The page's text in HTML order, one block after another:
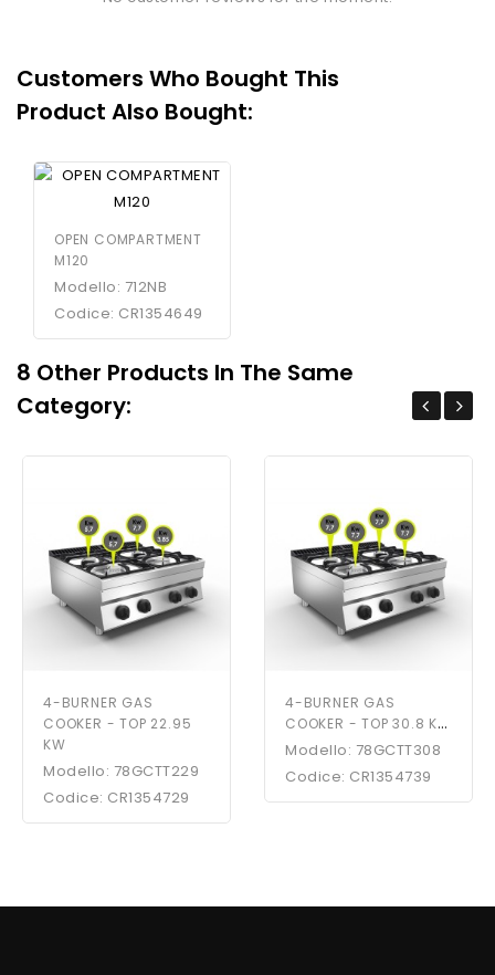
Customers Who Bought This
Product Also Bought:
OPEN COMPARTMENT
M120
Modello: 712NB
Codice: CR1354649
8 Other Products In The Same
Category:
4-BURNER GAS
COOKER - TOP 22.95
KW
Modello: 78GCTT229
Codice: CR1354729
4-BURNER GAS
COOKER - TOP 30.8 KW
Modello: 78GCTT308
Codice: CR1354739